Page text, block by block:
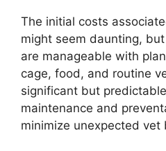
The initial costs
might seem daunting,
are manageable with
cage, food, and routine
significant but
maintenance and
minimize unexpected vet